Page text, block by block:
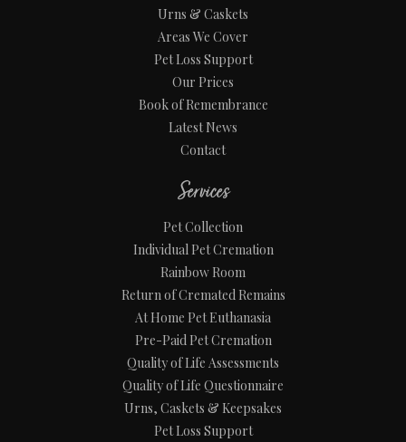
Urns & Caskets
Areas We Cover
Pet Loss Support
Our Prices
Book of Remembrance
Latest News
Contact
Services
Pet Collection
Individual Pet Cremation
Rainbow Room
Return of Cremated Remains
At Home Pet Euthanasia
Pre-Paid Pet Cremation
Quality of Life Assessments
Quality of Life Questionnaire
Urns, Caskets & Keepsakes
Pet Loss Support